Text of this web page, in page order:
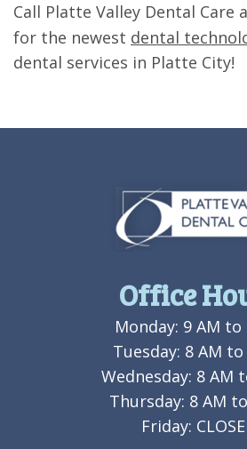
Call Platte Valley Dental Care
for the newest dental
dental services in Platte City!
Office
Monday: 9 AM to
Tuesday: 8 AM to
Wednesday: 8 AM
Thursday: 8 AM
Friday: